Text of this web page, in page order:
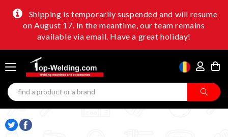
Shipping is temporarily suspended and will resume
on August 17. In the meantime, our team remains
available via email. Have a great holiday!